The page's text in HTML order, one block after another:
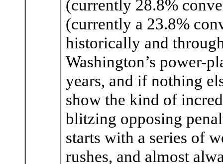
(currently 28.8%
(currently a 23.8%
historically and
Washington’s power-
years, and if nothing
show the kind of
blitzing opposing
starts with a series of
rushes, and almost